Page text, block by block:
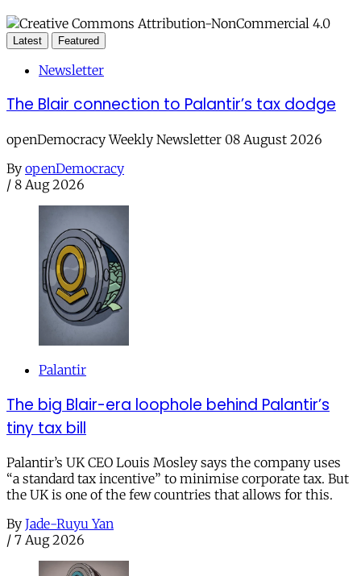
Latest Featured
Newsletter
The Blair connection to Palantir’s tax dodge
openDemocracy Weekly Newsletter 08 August 2026
By openDemocracy
/ 8 Aug 2026
Palantir
The big Blair-era loophole behind Palantir’s
tiny tax bill
Palantir’s UK CEO Louis Mosley says the company uses
“a standard tax incentive” to minimise corporate tax. But
the UK is one of the few countries that allows for this.
By Jade-Ruyu Yan
/ 7 Aug 2026